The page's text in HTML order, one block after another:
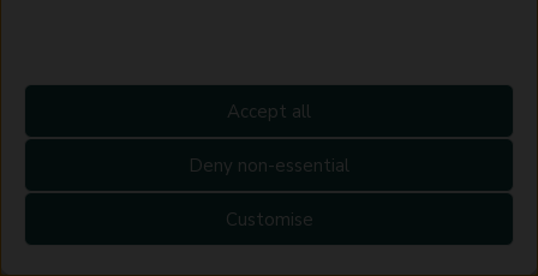
Accept all
Deny non-essential
Customise